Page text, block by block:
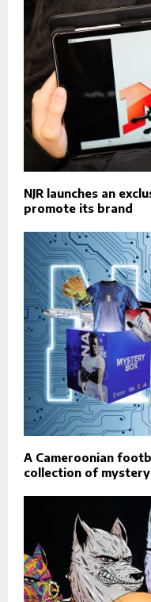
NJR launches an
promote its brand
A Cameroonian
collection of